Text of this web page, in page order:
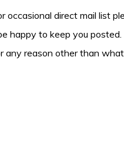
occasional direct mail list
happy to keep you
any reason other than